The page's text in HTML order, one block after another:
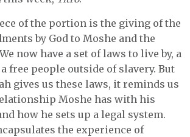
of the portion is the giving of the
by God to Moshe and the
now have a set of laws to live by, a
free people outside of slavery. But
gives us these laws, it reminds us
Moshe has with his
how he sets up a legal system.
the experience of